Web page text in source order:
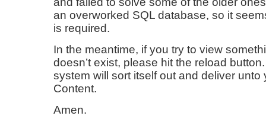
an overworked SQL database, so it
is required.
In the meantime, if you try to view
doesn’t exist, please hit the reload
system will sort itself out and deliver unto
Content.
Amen.